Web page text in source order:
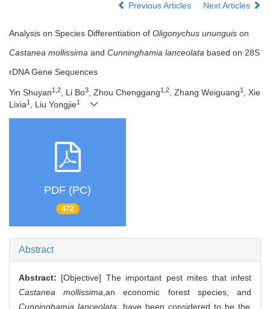
Previous Articles
Next Articles
Analysis on Species Differentiation of Oligonychus ununguis on
Castanea mollissima and Cunninghamia lanceolata based on 28S
rDNA Gene Sequences
Yin Shuyan1,2, Li Bo3, Zhou Chenggang1,2, Zhang Weiguang1 , Xie
Lixia1 , Liu Yongjie1
PDF (PC)
472
Abstract
Abstract: [Objective] The important pest mites that infest
Castanea mollissima ,an economic forest species, and
Cunninghamia lanceolata, have been considered to be the